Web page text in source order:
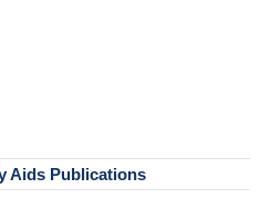
Aids Publications